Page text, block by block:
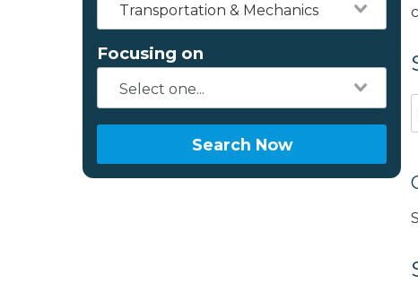
Transportation & Mechanics
Focusing on
Search Now